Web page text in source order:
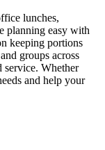
lunches,
planning easy with
keeping portions
groups across
service. Whether
and help your